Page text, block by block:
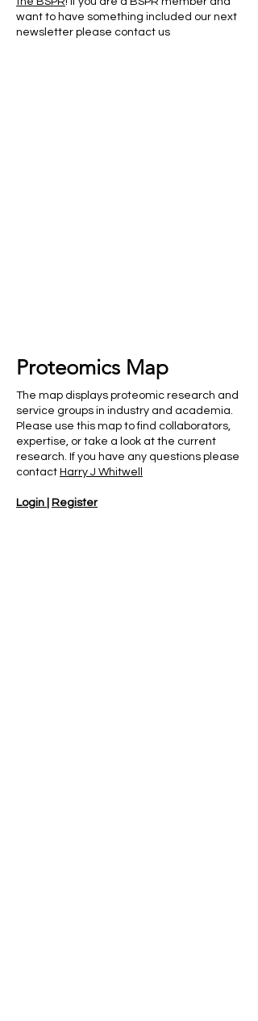
want to have something included our next
newsletter please contact us
Proteomics Map
The map displays proteomic research and
service groups in industry and academia.
Please use this map to find collaborators,
expertise, or take a look at the current
research. If you have any questions please
contact Harry J Whitwell
Login Register